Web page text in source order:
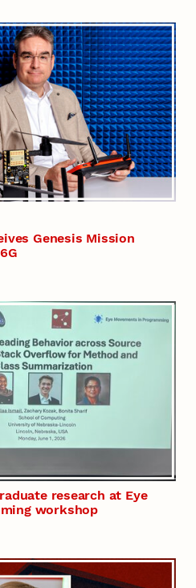
Genesis Mission
research at Eye
workshop